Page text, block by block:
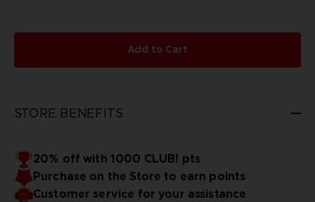
Add to Cart
STORE BENEFITS
20% off with 1000 CLUB! pts
Purchase on the Store to earn points
Customer service for your assistance